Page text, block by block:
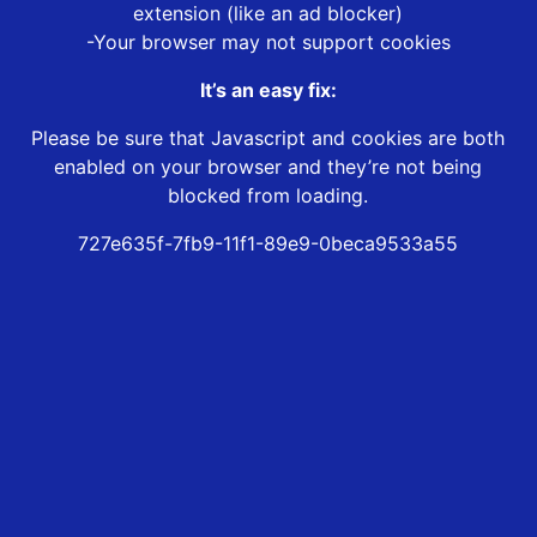
extension (like an ad blocker)
-Your browser may not support cookies
It’s an easy fix:
Please be sure that Javascript and cookies are both
enabled on your browser and they’re not being
blocked from loading.
727e635f-7fb9-11f1-89e9-0beca9533a55